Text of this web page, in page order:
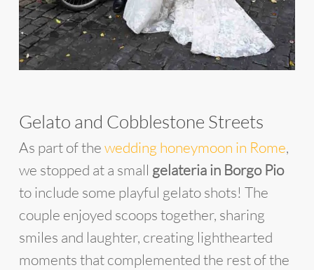
Gelato and Cobblestone Streets
As part of thewedding honeymoon in Rome,
we stopped at a small gelateria in Borgo Pio
to include some playful gelato shots! The
couple enjoyed scoops together, sharing
smiles and laughter, creating lighthearted
moments that complemented the rest of the